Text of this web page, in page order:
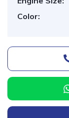
Color: